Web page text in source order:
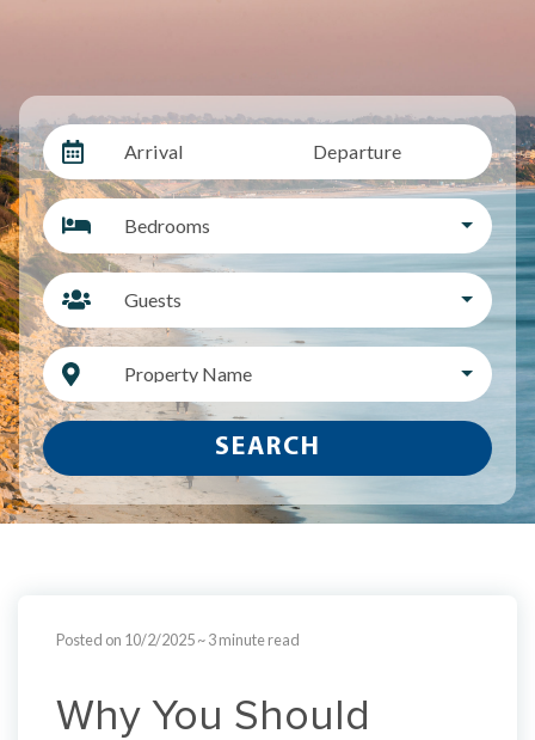
Arrival Departure
Bedrooms
Guests
Property Name
SEARCH
Posted on 10/2/2025~ 3 minute read
Why You Should